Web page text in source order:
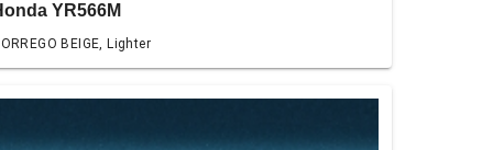
YR566M
BEIGE, Lighter